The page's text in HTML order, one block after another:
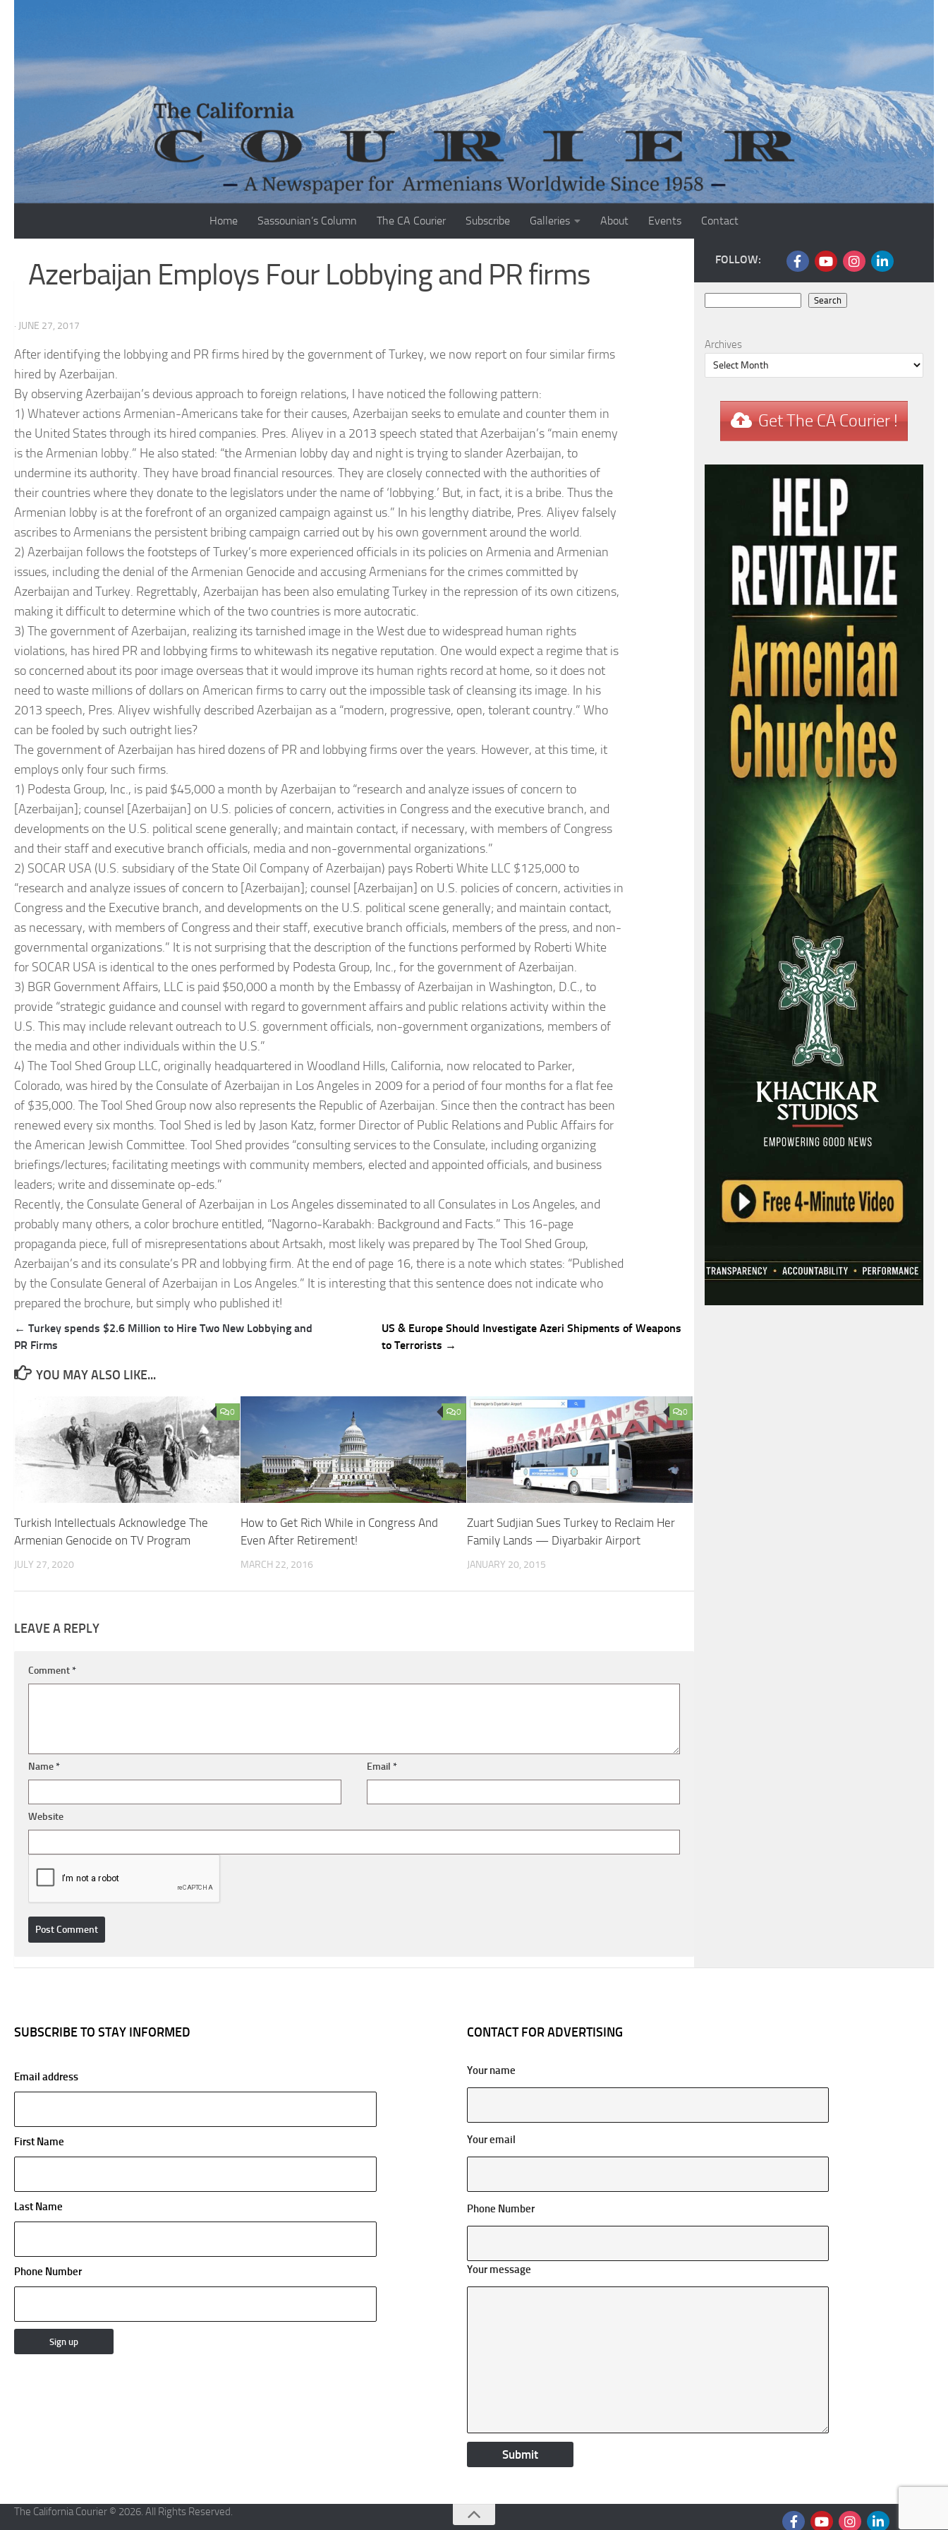
Home Sassounian’s Column The CA Courier Subscribe Galleries About Events Contact
Azerbaijan Employs Four Lobbying and PR firms
· JUNE 27, 2017
After identifying the lobbying and PR firms hired by the government of Turkey, we now report on four similar firms
hired by Azerbaijan.
By observing Azerbaijan’s devious approach to foreign relations, I have noticed the following pattern:
1) Whatever actions Armenian-Americans take for their causes, Azerbaijan seeks to emulate and counter them in
the United States through its hired companies. Pres. Aliyev in a 2013 speech stated that Azerbaijan’s “main enemy
is the Armenian lobby.” He also stated: “the Armenian lobby day and night is trying to slander Azerbaijan, to
undermine its authority. They have broad financial resources. They are closely connected with the authorities of
their countries where they donate to the legislators under the name of ‘lobbying.’ But, in fact, it is a bribe. Thus the
Armenian lobby is at the forefront of an organized campaign against us.” In his lengthy diatribe, Pres. Aliyev falsely
ascribes to Armenians the persistent bribing campaign carried out by his own government around the world.
2) Azerbaijan follows the footsteps of Turkey’s more experienced officials in its policies on Armenia and Armenian
issues, including the denial of the Armenian Genocide and accusing Armenians for the crimes committed by
Azerbaijan and Turkey. Regrettably, Azerbaijan has been also emulating Turkey in the repression of its own citizens,
making it difficult to determine which of the two countries is more autocratic.
3) The government of Azerbaijan, realizing its tarnished image in the West due to widespread human rights
violations, has hired PR and lobbying firms to whitewash its negative reputation. One would expect a regime that is
so concerned about its poor image overseas that it would improve its human rights record at home, so it does not
need to waste millions of dollars on American firms to carry out the impossible task of cleansing its image. In his
2013 speech, Pres. Aliyev wishfully described Azerbaijan as a “modern, progressive, open, tolerant country.” Who
can be fooled by such outright lies?
The government of Azerbaijan has hired dozens of PR and lobbying firms over the years. However, at this time, it
employs only four such firms.
1) Podesta Group, Inc., is paid $45,000 a month by Azerbaijan to “research and analyze issues of concern to
[Azerbaijan]; counsel [Azerbaijan] on U.S. policies of concern, activities in Congress and the executive branch, and
developments on the U.S. political scene generally; and maintain contact, if necessary, with members of Congress
and their staff and executive branch officials, media and non-governmental organizations.”
2) SOCAR USA (U.S. subsidiary of the State Oil Company of Azerbaijan) pays Roberti White LLC $125,000 to
“research and analyze issues of concern to [Azerbaijan]; counsel [Azerbaijan] on U.S. policies of concern, activities in
Congress and the Executive branch, and developments on the U.S. political scene generally; and maintain contact,
as necessary, with members of Congress and their staff, executive branch officials, members of the press, and non-
governmental organizations.” It is not surprising that the description of the functions performed by Roberti White
for SOCAR USA is identical to the ones performed by Podesta Group, Inc., for the government of Azerbaijan.
3) BGR Government Affairs, LLC is paid $50,000 a month by the Embassy of Azerbaijan in Washington, D.C., to
provide “strategic guidance and counsel with regard to government affairs and public relations activity within the
U.S. This may include relevant outreach to U.S. government officials, non-government organizations, members of
the media and other individuals within the U.S.”
4) The Tool Shed Group LLC, originally headquartered in Woodland Hills, California, now relocated to Parker,
Colorado, was hired by the Consulate of Azerbaijan in Los Angeles in 2009 for a period of four months for a flat fee
of $35,000. The Tool Shed Group now also represents the Republic of Azerbaijan. Since then the contract has been
renewed every six months. Tool Shed is led by Jason Katz, former Director of Public Relations and Public Affairs for
the American Jewish Committee. Tool Shed provides “consulting services to the Consulate, including organizing
briefings/lectures; facilitating meetings with community members, elected and appointed officials, and business
leaders; write and disseminate op-eds.”
Recently, the Consulate General of Azerbaijan in Los Angeles disseminated to all Consulates in Los Angeles, and
probably many others, a color brochure entitled, “Nagorno-Karabakh: Background and Facts.” This 16-page
propaganda piece, full of misrepresentations about Artsakh, most likely was prepared by The Tool Shed Group,
Azerbaijan’s and its consulate’s PR and lobbying firm. At the end of page 16, there is a note which states: “Published
by the Consulate General of Azerbaijan in Los Angeles.” It is interesting that this sentence does not indicate who
prepared the brochure, but simply who published it!
Post
navigation
← Turkey spends $2.6 Million to Hire Two New Lobbying and
PR Firms
US & Europe Should Investigate Azeri Shipments of Weapons
to Terrorists →
YOU MAY ALSO LIKE...
0
Turkish Intellectuals Acknowledge The
Armenian Genocide on TV Program
JULY 27, 2020
0
How to Get Rich While in Congress And
Even After Retirement!
MARCH 22, 2016
0
Zuart Sudjian Sues Turkey to Reclaim Her
Family Lands — Diyarbakir Airport
JANUARY 20, 2015
LEAVE A REPLY
Comment*
Name* Email*
Website
FOLLOW:
Search
Archives
Get The CA Courier !
SUBSCRIBE TO STAY INFORMED
Email address
First Name
Last Name
Phone Number
CONTACT FOR ADVERTISING
Your name
Your email
Phone Number
Your message
The California Courier © 2026. All Rights Reserved.